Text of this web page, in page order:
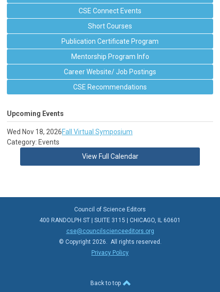
CSE Connect Events
Short Courses
Publication Certificate Program
Mentorship Program Info
Career Website/ Job Postings
CSE Recommendations
Upcoming Events
Wed Nov 18, 2026Fall Virtual Symposium
Category: Events
View Full Calendar
Council of Science Editors
400 RANDOLPH ST | SUITE 3115 | CHICAGO, IL 60601
cse@councilscienceeditors.org
© Copyright 2026. All rights reserved.
Privacy Policy
Back to top